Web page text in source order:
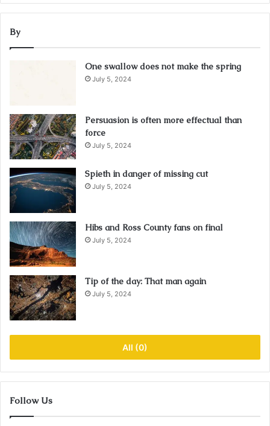
By
One swallow does not make the spring
July 5, 2024
Persuasion is often more effectual than
force
July 5, 2024
Spieth in danger of missing cut
July 5, 2024
Hibs and Ross County fans on final
July 5, 2024
Tip of the day: That man again
July 5, 2024
All (0)
Follow Us